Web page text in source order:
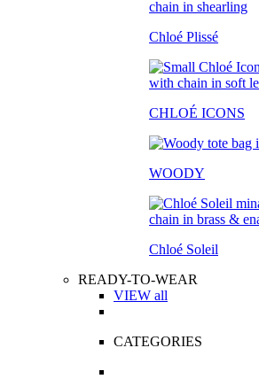
Chloé Plissé
CHLOÉ ICONS
WOODY
Chloé Soleil
READY-TO-WEAR
VIEW all
CATEGORIES